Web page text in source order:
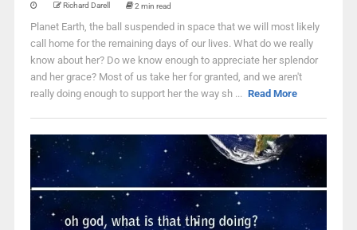
Richard Darell 2 min read
Planet Earth, the ball suspended in space that we will most likely
call home for the remaining days of our lives. What do we really
know about her? Do we know enough to appreciate her splendor
and her grace? Most of us take her for granted, and we aren't
really doing enough to support her the way sh ... Read More